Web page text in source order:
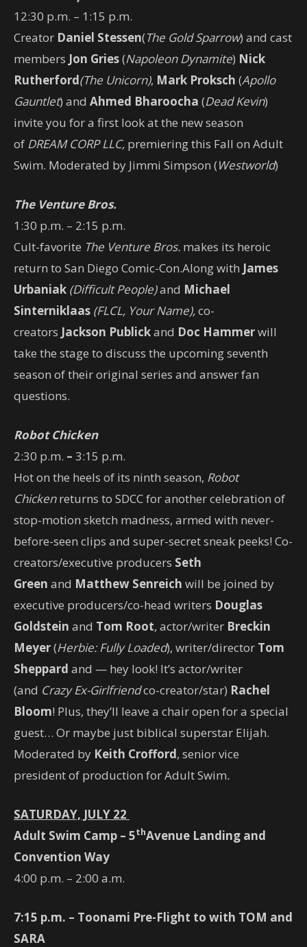
12:30 p.m. – 1:15 p.m.
Creator Daniel Stessen(The Gold Sparrow) and cast
members Jon Gries(Napoleon Dynamite) Nick
Rutherford(The Unicorn), Mark Proksch (Apollo
Gauntlet) and Ahmed Bharoocha (Dead Kevin)
invite you for a first look at the new season
of DREAM CORP LLC, premiering this Fall on Adult
Swim. Moderated by Jimmi Simpson (Westworld)
The Venture Bros.
1:30 p.m. – 2:15 p.m.
Cult-favorite The Venture Bros. makes its heroic
return to San Diego Comic-Con.Along with James
Urbaniak (Difficult People)and Michael
Sinterniklaas (FLCL, Your Name),co-
creators Jackson Publickand Doc Hammerwill
take the stage to discuss the upcoming seventh
season of their original series and answer fan
questions.
Robot Chicken
2:30 p.m. – 3:15 p.m.
Hot on the heels of its ninth season, Robot
Chickenreturns to SDCC for another celebration of
stop-motion sketch madness, armed with never-
before-seen clips and super-secret sneak peeks! Co-
creators/executive producers Seth
Green and Matthew Senreich will be joined by
executive producers/co-head writers Douglas
Goldstein and Tom Root, actor/writer Breckin
Meyer(Herbie: Fully Loaded), writer/director Tom
Sheppard and — hey look! It’s actor/writer
(and Crazy Ex-Girlfriendco-creator/star) Rachel
Bloom! Plus, they’ll leave a chair open for a special
guest… Or maybe just biblical superstar Elijah.
Moderated by Keith Crofford, senior vice
president of production for Adult Swim.
SATURDAY, JULY 22
Adult Swim Camp – 5thAvenue Landing and
Convention Way
4:00 p.m. – 2:00 a.m.
7:15 p.m. – Toonami Pre-Flight to with TOM and
SARA